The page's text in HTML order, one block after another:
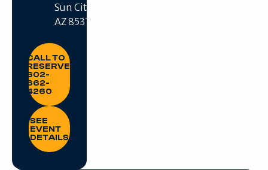
Sun City West,
AZ 85375
CALL TO RESERVE: 602-662-4260
CALL TO
RESERVE:
602-
662-
4260
SEE EVENT DETAILS
SEE
EVENT
DETAILS